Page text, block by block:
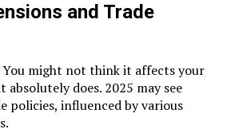
and Trade
You might not think it affects your
does. 2025 may see
policies, influenced by various